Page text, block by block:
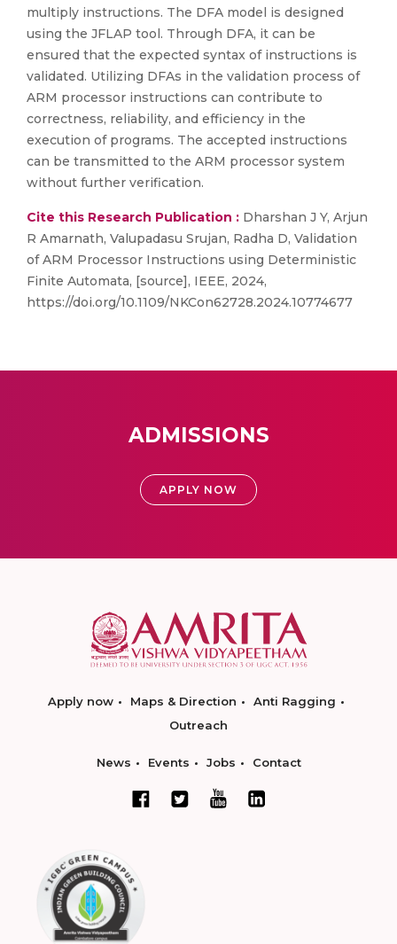
multiply instructions. The DFA model is designed
using the JFLAP tool. Through DFA, it can be
ensured that the expected syntax of instructions is
validated. Utilizing DFAs in the validation process of
ARM processor instructions can contribute to
correctness, reliability, and efficiency in the
execution of programs. The accepted instructions
can be transmitted to the ARM processor system
without further verification.
Cite this Research Publication : Dharshan J Y, Arjun
R Amarnath, Valupadasu Srujan, Radha D, Validation
of ARM Processor Instructions using Deterministic
Finite Automata, [source], IEEE, 2024,
https://doi.org/10.1109/NKCon62728.2024.10774677
ADMISSIONS
APPLY NOW
Apply now Maps & Direction
Anti Ragging
Outreach
News Events Jobs Contact